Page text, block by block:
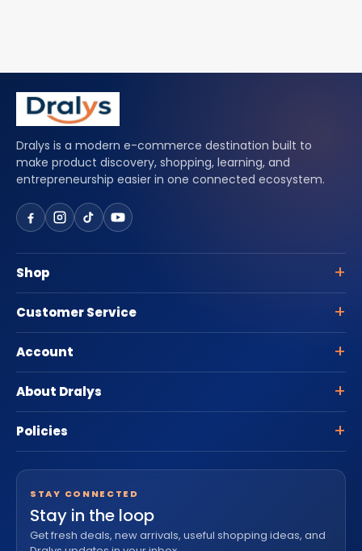
Dralys is a modern e-commerce destination built to
make product discovery, shopping, learning, and
entrepreneurship easier in one connected ecosystem.
Shop
Customer Service
Account
About Dralys
Policies
STAY CONNECTED
Stay in the loop
Get fresh deals, new arrivals, useful shopping ideas, and